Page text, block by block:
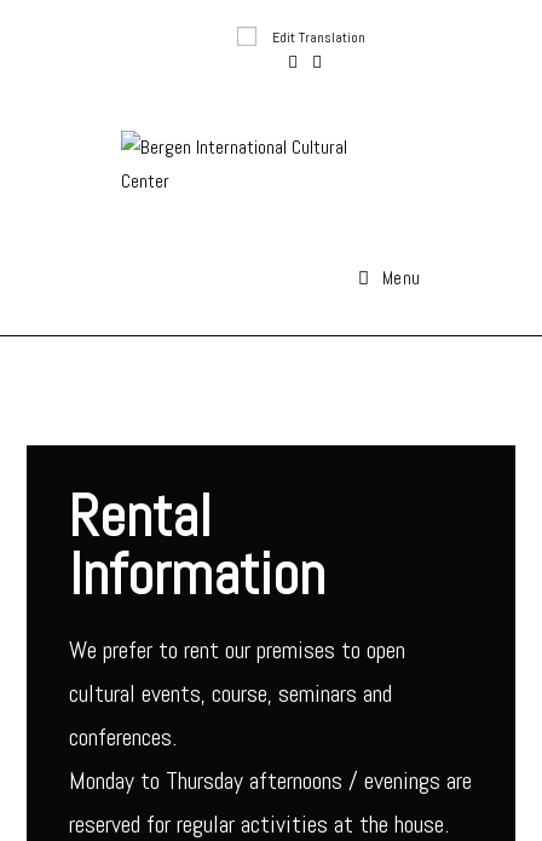
Edit Translation
Menu
Rental
Information
We prefer to rent our premises to open
cultural events, course, seminars and
conferences.
Monday to Thursday afternoons / evenings are
reserved for regular activities at the house.